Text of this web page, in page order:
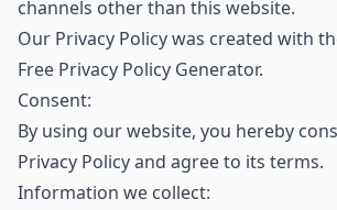
channels other than this website.
Our Privacy Policy was created with
Free Privacy Policy Generator.
Consent:
By using our website, you hereby
Privacy Policy and agree to its terms.
Information we collect: